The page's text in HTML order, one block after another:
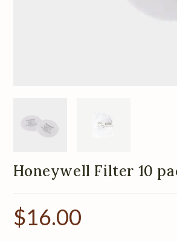
Honeywell Filter 10
$16.00